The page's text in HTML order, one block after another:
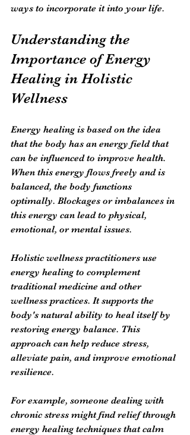
ways to incorporate it into your life.
Understanding the
Importance of Energy
Healing in Holistic
Wellness
Energy healing is based on the idea
that the body has an energy field that
can be influenced to improve health.
When this energy flows freely and is
balanced, the body functions
optimally. Blockages or imbalances in
this energy can lead to physical,
emotional, or mental issues.
Holistic wellness practitioners use
energy healing to complement
traditional medicine and other
wellness practices. It supports the
body's natural ability to heal itself by
restoring energy balance. This
approach can help reduce stress,
alleviate pain, and improve emotional
resilience.
For example, someone dealing with
chronic stress might find relief through
energy healing techniques that calm